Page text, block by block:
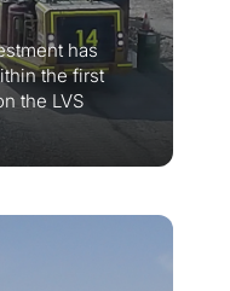
has
the first
the LVS